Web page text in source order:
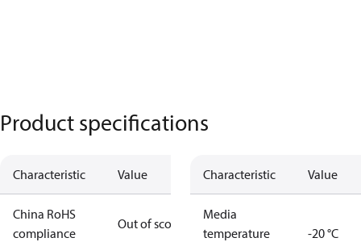
Product specifications
Characteristic Value
China RoHS
compliance
Out of scope
Characteristic Value
Media
temperature
-20 °C